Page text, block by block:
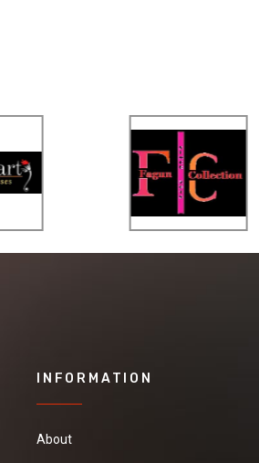
INFORMATION
About